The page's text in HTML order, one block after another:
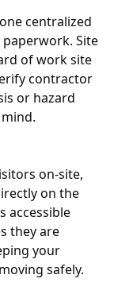
centralized
Site
of work site
contractor
or hazard
on-site,
on the
accessible
they are
your
safely.